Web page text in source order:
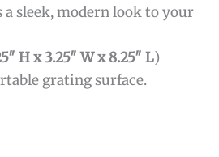
a sleek, modern look to your
H x 3.25″ W x 8.25″ L)
grating surface.